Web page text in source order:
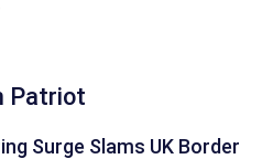
Patriot
Surge Slams UK Border